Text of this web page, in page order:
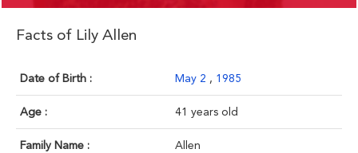
Facts of Lily Allen
Date of Birth : May 2 , 1985
Age : 41 years old
Family Name : Allen